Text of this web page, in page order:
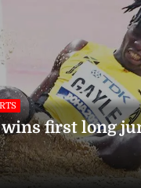
wins first long